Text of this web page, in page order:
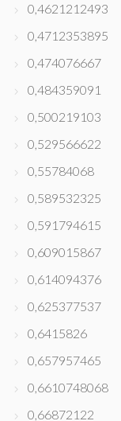
0,4621212493
0,4712353895
0,474076667
0,484359091
0,500219103
0,529566622
0,55784068
0,589532325
0,591794615
0,609015867
0,614094376
0,625377537
0,6415826
0,657957465
0,6610748068
0,66872122